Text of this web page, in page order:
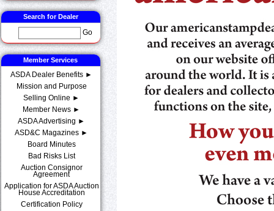
Search for Dealer
Go
Member Services
ASDA Dealer Benefits ►
Mission and Purpose
Selling Online ►
Member News ►
ASDA Advertising ►
ASD&C Magazines ►
Board Minutes
Bad Risks List
Auction Consignor
Agreement
Application for ASDA Auction
House Accreditation
Certification Policy